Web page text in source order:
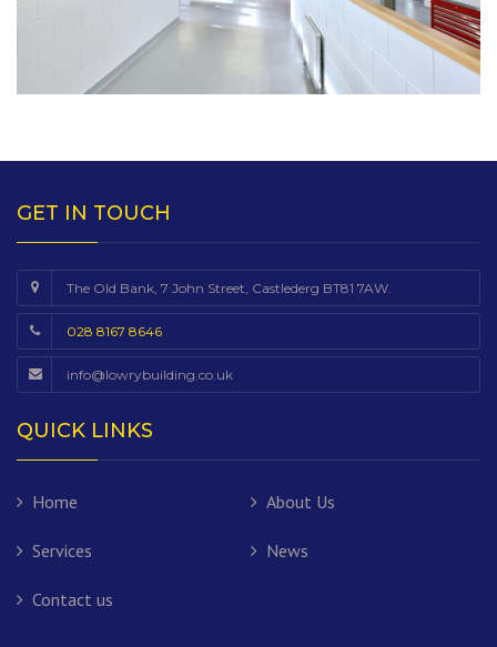
GET IN TOUCH
The Old Bank, 7 John Street, Castlederg BT81 7AW.
028 8167 8646
info@lowrybuilding.co.uk
QUICK LINKS
Home About Us
Services News
Contact us